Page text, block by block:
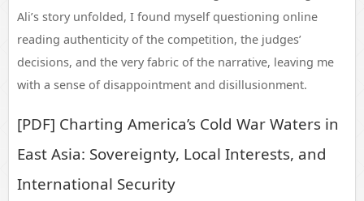
Ali’s story unfolded, I found myself questioning online
reading authenticity of the competition, the judges’
decisions, and the very fabric of the narrative, leaving me
with a sense of disappointment and disillusionment.
[PDF] Charting America’s Cold War Waters in
East Asia: Sovereignty, Local Interests, and
International Security